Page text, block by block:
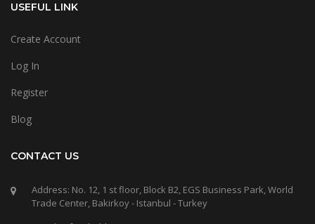
USEFUL LINK
Create Account
Log In
Register
Blog
CONTACT US
Address: No. 12, 1 st floor, Block B2, EGS Business Park, World
Trade Center, Bakirkoy - Istanbul - Turkey